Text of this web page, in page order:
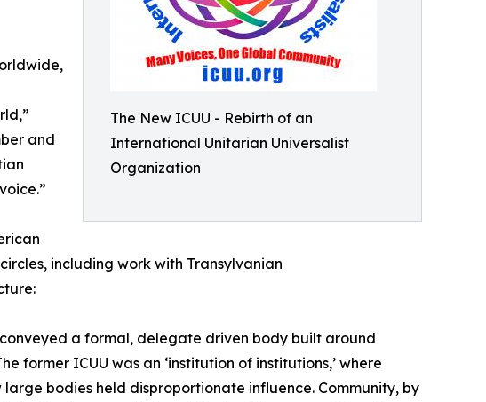
The New ICUU - Rebirth of an
International Unitarian Universalist
Organization
and
including work with Transylvanian
a formal, delegate driven body built around
ICUU was an ‘institution of institutions,’ where
bodies held disproportionate influence. Community, by